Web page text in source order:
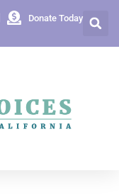
Donate Today